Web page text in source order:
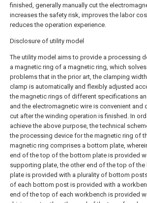
finished, generally manually cut the
increases the safety risk, improves the labor
reduces the operation experience.
Disclosure of utility model
The utility model aims to provide a processing
a magnetic ring of a magnetic ring, which
problems that in the prior art, the clamping
clamp is automatically and flexibly adjusted
the magnetic rings of different specifications
and the electromagnetic wire is convenient and
cut after the winding operation is finished. In
achieve the above purpose, the technical
the processing device for the magnetic ring of
magnetic ring comprises a bottom plate,
end of the top of the bottom plate is provided
supporting plate, the other end of the top of
plate is provided with a plurality of bottom
of each bottom post is provided with a
end of the top of each workbench is provided